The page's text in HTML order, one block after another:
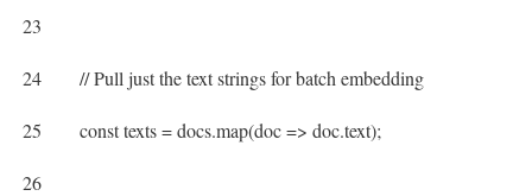
23
24
25
26
// Pull just the text strings for batch embedding
consttexts=docs.map(doc=> doc.text);